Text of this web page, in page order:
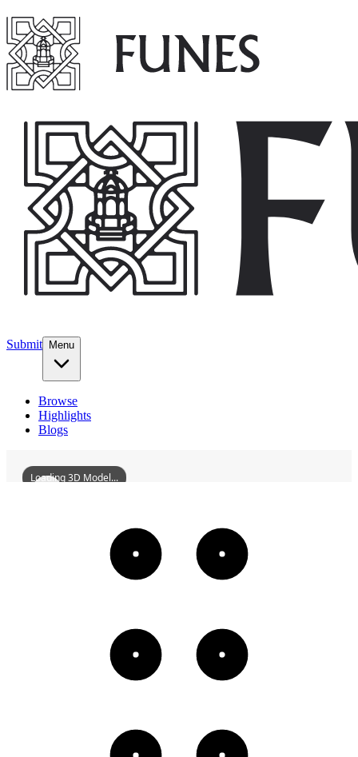
Submit Menu
Browse
Highlights
Blogs
QiqiharMartyrsMonument
Loading 3D Model...